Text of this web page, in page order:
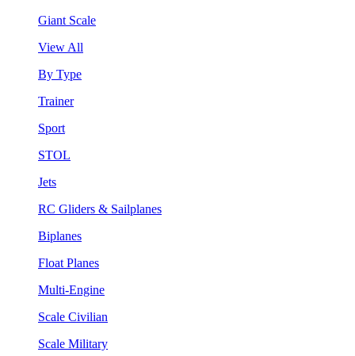
Giant Scale
View All
By Type
Trainer
Sport
STOL
Jets
RC Gliders & Sailplanes
Biplanes
Float Planes
Multi-Engine
Scale Civilian
Scale Military